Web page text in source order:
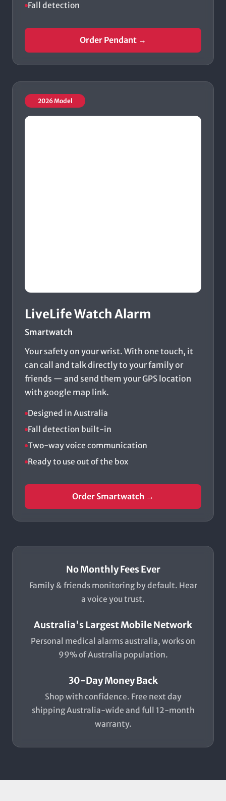
Fall detection
Order Pendant →
2026 Model
LiveLife Watch Alarm
Smartwatch
Your safety on your wrist. With one touch, it
can call and talk directly to your family or
friends — and send them your GPS location
with google map link.
Designed in Australia
Fall detection built-in
Two-way voice communication
Ready to use out of the box
Order Smartwatch →
No Monthly Fees Ever
Family & friends monitoring by default. Hear
a voice you trust.
Australia's Largest Mobile Network
Personal medical alarms australia, works on
99% of Australia population.
30-Day Money Back
Shop with confidence. Free next day
shipping Australia-wide and full 12-month
warranty.